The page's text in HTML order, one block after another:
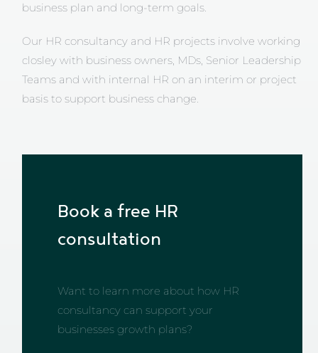
business plan and long-term goals.
Our HR consultancy and HR projects involve working
closley with business owners, MDs, Senior Leadership
Teams and with internal HR on an interim or project
basis to support business change.
Book a free HR
consultation
Want to learn more about how HR
consultancy can support your
businesses growth plans?